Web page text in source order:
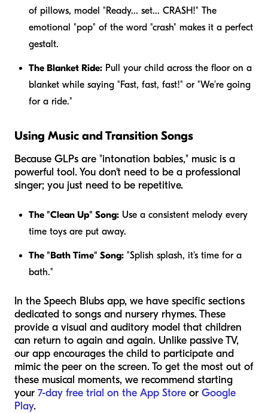
of pillows, model "Ready... set... CRASH!" The
emotional "pop" of the word "crash" makes it a perfect
gestalt.
The Blanket Ride: Pull your child across the floor on a
blanket while saying "Fast, fast, fast!" or "We’re going
for a ride."
Using Music and Transition Songs
Because GLPs are "intonation babies," music is a
powerful tool. You don't need to be a professional
singer; you just need to be repetitive.
The "Clean Up" Song: Use a consistent melody every
time toys are put away.
The "Bath Time" Song: "Splish splash, it's time for a
bath."
In the Speech Blubs app, we have specific sections
dedicated to songs and nursery rhymes. These
provide a visual and auditory model that children
can return to again and again. Unlike passive TV,
our app encourages the child to participate and
mimic the peer on the screen. To get the most out of
these musical moments, we recommend starting
your 7-day free trial on the App Store or Google
Play.